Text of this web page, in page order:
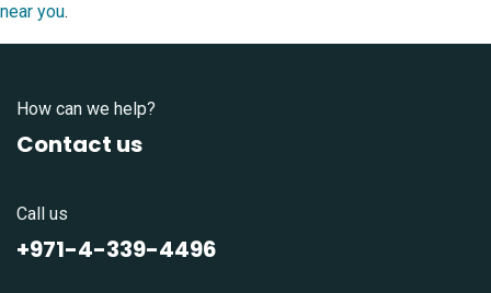
near you.
How can we help?
Contact us
Call us
+971-4-339-4496